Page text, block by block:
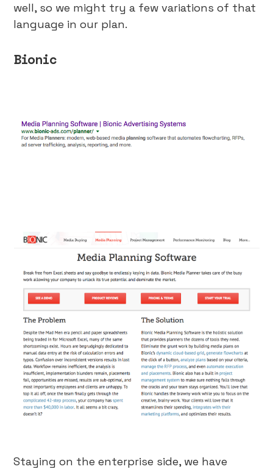
well, so we might try a few variations of that
language in our plan.
Bionic
Staying on the enterprise side, we have